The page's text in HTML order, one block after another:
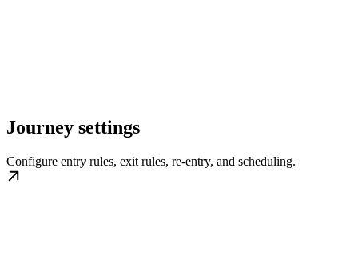
Journey settings
Configure entry rules, exit rules, re-entry, and scheduling.